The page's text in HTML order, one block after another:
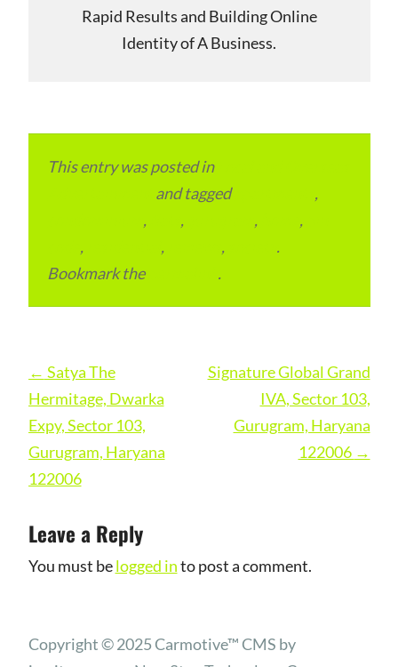
Rapid Results and Building Online
Identity of A Business.
This entry was posted in
and tagged
,
, , , ,
, , ,
.
Bookmark the
.
Post
navigation
← Satya The
Hermitage, Dwarka
Expy, Sector 103,
Gurugram, Haryana
122006
Signature Global Grand
IVA, Sector 103,
Gurugram, Haryana
122006 →
Leave a Reply
You must belogged into post a comment.
Copyright © 2025 Carmotive™ CMS by